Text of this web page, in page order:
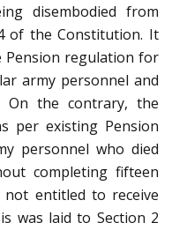
disembodied from
of the Constitution. It
regulation for
army personnel and
On the contrary, the
per existing Pension
personnel who died
completing fifteen
not entitled to receive
was laid to Section 2